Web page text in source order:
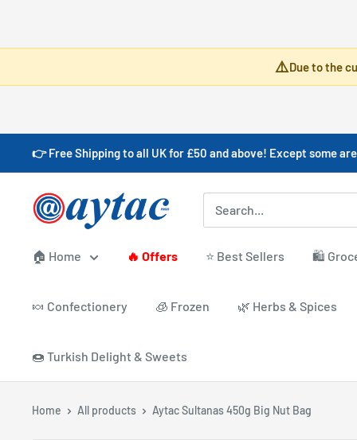
to
⚠️Due to the
👉 Free Shipping to all UK for £50 and above! Except some
Aytac
Foods
🏠 Home 🔥 Offers ⭐ Best Sellers 🛍️
🍬 Confectionery 🧊 Frozen 🌿 Herbs & Spices
🍩 Turkish Delight & Sweets
Home All products Aytac Sultanas 450g Big Nut Bag